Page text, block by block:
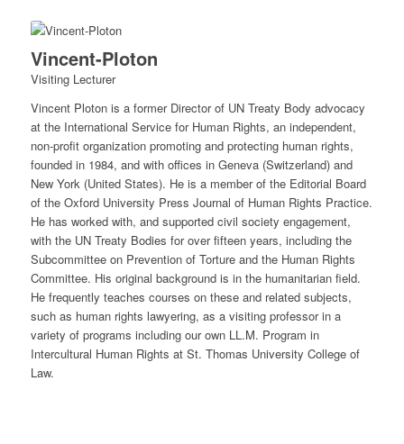
Vincent-Ploton
Visiting Lecturer
Vincent Ploton is a former Director of UN Treaty Body advocacy
at the International Service for Human Rights, an independent,
non-profit organization promoting and protecting human rights,
founded in 1984, and with offices in Geneva (Switzerland) and
New York (United States). He is a member of the Editorial Board
of the Oxford University Press Journal of Human Rights Practice.
He has worked with, and supported civil society engagement,
with the UN Treaty Bodies for over fifteen years, including the
Subcommittee on Prevention of Torture and the Human Rights
Committee. His original background is in the humanitarian field.
He frequently teaches courses on these and related subjects,
such as human rights lawyering, as a visiting professor in a
variety of programs including our own LL.M. Program in
Intercultural Human Rights at St. Thomas University College of
Law.